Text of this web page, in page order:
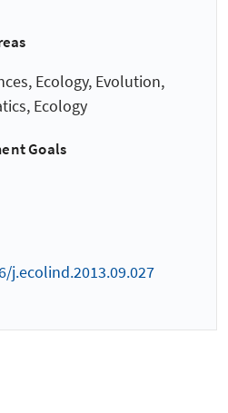
Ecology, Evolution,
Ecology
Goals
j.ecolind.2013.09.027